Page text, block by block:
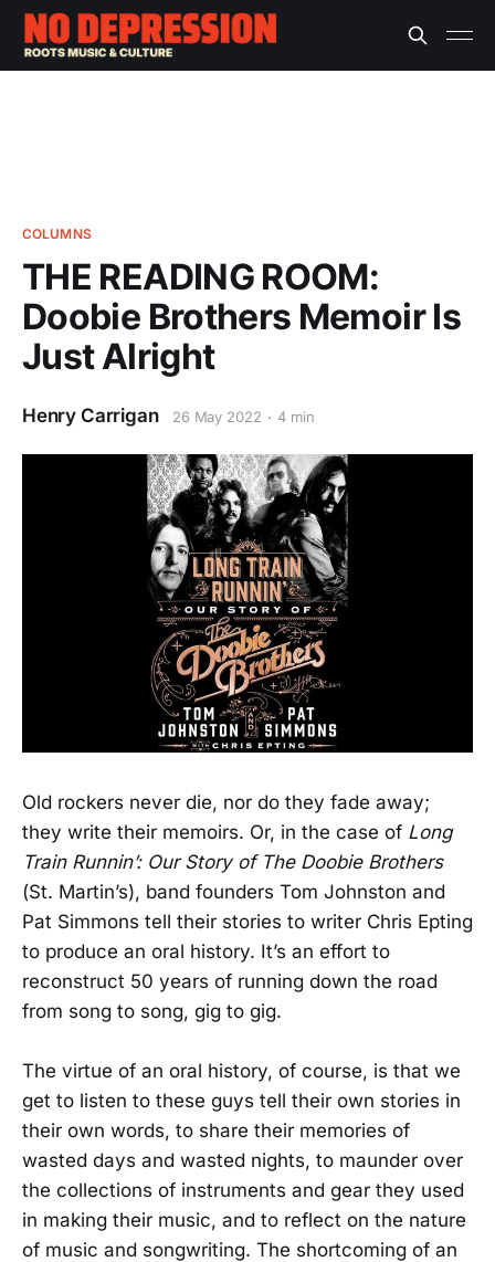
COLUMNS
THE READING ROOM:
Doobie Brothers Memoir Is
Just Alright
Henry Carrigan 26 May 2022 4 min
Old rockers never die, nor do they fade away;
they write their memoirs. Or, in the case of Long
Train Runnin’: Our Story of The Doobie Brothers
(St. Martin’s), band founders Tom Johnston and
Pat Simmons tell their stories to writer Chris Epting
to produce an oral history. It’s an effort to
reconstruct 50 years of running down the road
from song to song, gig to gig.
The virtue of an oral history, of course, is that we
get to listen to these guys tell their own stories in
their own words, to share their memories of
wasted days and wasted nights, to maunder over
the collections of instruments and gear they used
in making their music, and to reflect on the nature
of music and songwriting. The shortcoming of an